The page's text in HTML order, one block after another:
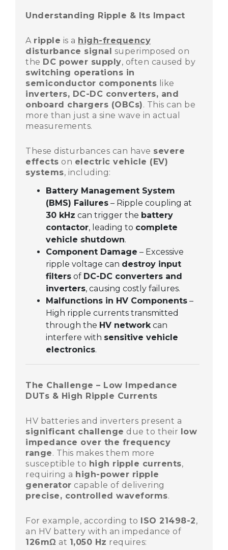
Understanding Ripple & Its Impact
A ripple is a high-frequency
disturbance signal superimposed on
the DC power supply, often caused by
switching operations in
semiconductor components like
inverters, DC-DC converters, and
onboard chargers (OBCs). This can be
more than just a sine wave in actual
measurements.
These disturbances can have severe
effects on electric vehicle (EV)
systems, including:
Battery Management System
(BMS) Failures – Ripple coupling at
30 kHz can trigger the battery
contactor, leading to complete
vehicle shutdown.
Component Damage – Excessive
ripple voltage can destroy input
filters of DC-DC converters and
inverters, causing costly failures.
Malfunctions in HV Components –
High ripple currents transmitted
through the HV network can
interfere with sensitive vehicle
electronics.
The Challenge – Low Impedance
DUTs & High Ripple Currents
HV batteries and inverters present a
significant challenge due to their low
impedance over the frequency
range. This makes them more
susceptible to high ripple currents,
requiring a high-power ripple
generator capable of delivering
precise, controlled waveforms.
For example, according to ISO 21498-2,
an HV battery with an impedance of
126mΩ at 1,050 Hz requires: